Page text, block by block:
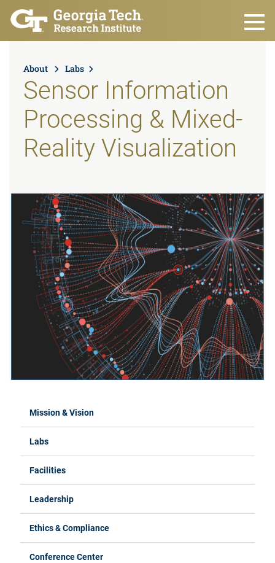
Skip to main content
About Labs
Sensor Information
Processing & Mixed-
Reality Visualization
Mission & Vision
Labs
Facilities
Leadership
Ethics & Compliance
Conference Center